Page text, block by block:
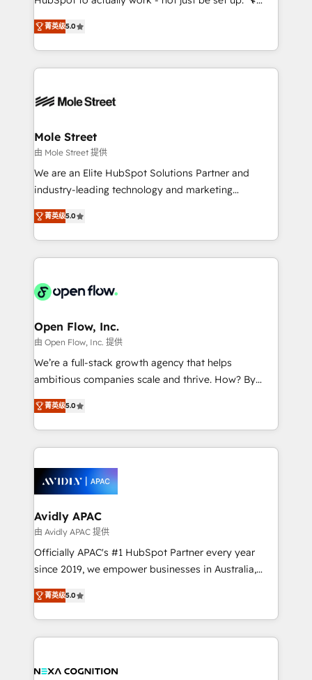
Oferecemos ainda agentes de IA especializados em
HubSpot que automatizam tarefas executam rotinas
empresas em 13 países utilizam a Nexforce. Somos
HubSpot.
HubSpot Experts: Onboarding, migrations,
automation, and training built for adoption. ⚡ Highly
Technical Execution: ERP, EMR and Custom
Integrations; complex builds delivered in weeks, not
workflows; automation agents; process optimization
Healthcare: HIPAA implementations; secure data
workflows 💼 Financial Services: compliant
workflows; audit-ready reporting ⚖️ Legal: client
intake; pipeline and document workflows 🛒 E-
revenue automation 🏢 Real Estate: deal pipelines;
portfolio and lifecycle management 🏭
HIPAA-aware; CASL-compliant; GDPR-ready
implementations where required 💡 Why 500+
built to scale.
菁英级5.0
Mole Street
由 Mole Street 提供
We are an Elite HubSpot Solutions Partner and
industry-leading technology and marketing
consultancy. Our focus is on enterprise and mid-
market B2B companies globally that want a strategic
approach to execute their goals through creative
applications of our solutions; Technical HubSpot
Design, Migrations + Integrations. Mole Street’s
greatness, which is achieved through creating
absolute clarity, derived from a well-defined
strategy, executed well, and reported on with clear
results. The culture is driven by core values; Joy, Grit,
Mindedness, and Clarity. We are driven to win for the
collective good of the company and its clientele, and
things are happening.
菁英级5.0
Open Flow, Inc.
由 Open Flow, Inc. 提供
We’re a full-stack growth agency that helps
ambitious companies scale and thrive. How? By
upgrading and streamlining every single revenue-
generating aspect of your business. We’re proud
HubSpot Elite Solutions Partners and devout CRM
nerds who can harness HubSpot’s custom digital
experience. Working hand-in-hand with your team,
we’ll assemble a RevOps machine that drives more
traffic, generates better leads and crushes your
revenue goals. We've worked with thousands of
HubSpot customers and we'd love to work with you
too! Clients come to us for: Advanced CRM solutions
HubSpot Data System Migrations between systems
to HubSpot New lead generation strategies Time-
菁英级5.0
Avidly APAC
由 Avidly APAC 提供
Officially APAC's #1 HubSpot Partner every year
since 2019, we empower businesses in Australia,
New Zealand, and globally to realise their full
potential through enterprise HubSpot CRM
implementation. And we deliver best practice across
the whole HubSpot platform, covering marketing,
all businesses, from start-up to Enterprise, and have
菁英级5.0